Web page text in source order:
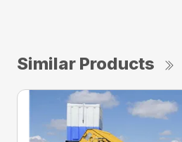
Similar Products